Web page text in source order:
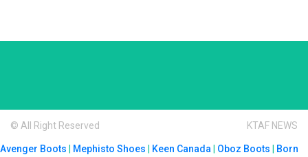
© All Right Reserved KTAF NEWS
Avenger Boots | Mephisto Shoes | Keen Canada | Oboz Boots | Born